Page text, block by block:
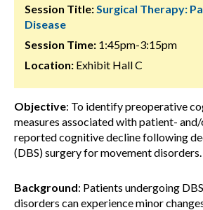
Session Title:Surgical Therapy:
Disease
Session Time: 1:45pm-3:15pm
Location: Exhibit Hall C
Objective: To identify preoperative
measures associated with patient-
reported cognitive decline following
(DBS) surgery for movement disorders.
Background: Patients undergoing
disorders can experience minor